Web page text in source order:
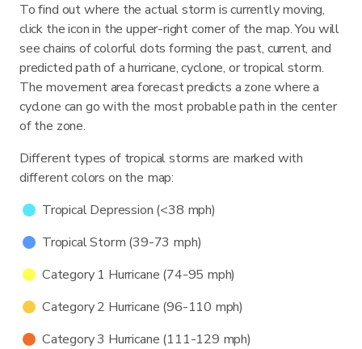
To find out where the actual storm is currently moving,
click the icon in the upper-right corner of the map. You will
see chains of colorful dots forming the past, current, and
predicted path of a hurricane, cyclone, or tropical storm.
The movement area forecast predicts a zone where a
cyclone can go with the most probable path in the center
of the zone.
Different types of tropical storms are marked with
different colors on the map:
Tropical Depression (<38 mph)
Tropical Storm (39-73 mph)
Category 1 Hurricane (74-95 mph)
Category 2 Hurricane (96-110 mph)
Category 3 Hurricane (111-129 mph)